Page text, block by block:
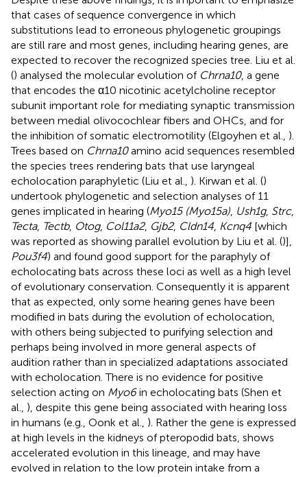
that cases of sequence convergence in which
substitutions lead to erroneous phylogenetic groupings
are still rare and most genes, including hearing genes, are
expected to recover the recognized species tree. Liu et al.
() analysed the molecular evolution of Chrna10, a gene
that encodes the α10 nicotinic acetylcholine receptor
subunit important role for mediating synaptic transmission
between medial olivocochlear fibers and OHCs, and for
the inhibition of somatic electromotility (Elgoyhen et al., ).
Trees based on Chrna10amino acid sequences resembled
the species trees rendering bats that use laryngeal
echolocation paraphyletic (Liu et al., ). Kirwan et al. ()
undertook phylogenetic and selection analyses of 11
genes implicated in hearing (Myo15 (Myo15a) Ush1g, Strc,
Tecta, Tectb, Otog, Col11a2, Gjb2, Cldn14 Kcnq4 [which
was reported as showing parallel evolution by Liu et al. ()],
Pou3f4) and found good support for the paraphyly of
echolocating bats across these loci as well as a high level
of evolutionary conservation. Consequently it is apparent
that as expected, only some hearing genes have been
modified in bats during the evolution of echolocation,
with others being subjected to purifying selection and
perhaps being involved in more general aspects of
audition rather than in specialized adaptations associated
with echolocation. There is no evidence for positive
selection acting on Myo6in echolocating bats (Shen et
al., ), despite this gene being associated with hearing loss
in humans (e.g., Oonk et al., ). Rather the gene is expressed
at high levels in the kidneys of pteropodid bats, shows
accelerated evolution in this lineage, and may have
evolved in relation to the low protein intake from a